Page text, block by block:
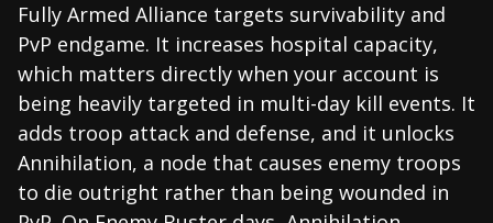
Fully Armed Alliance targets survivability and
PvP endgame. It increases hospital capacity,
which matters directly when your account is
being heavily targeted in multi-day kill events. It
adds troop attack and defense, and it unlocks
Annihilation, a node that causes enemy troops
to die outright rather than being wounded in